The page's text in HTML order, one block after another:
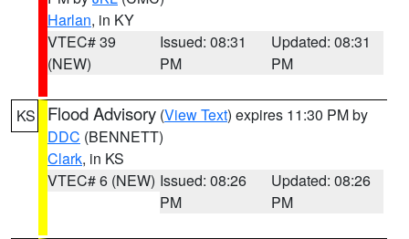
Harlan, in KY
VTEC# 39
(NEW)
Issued: 08:31
PM
Updated: 08:31
PM
KS Flood Advisory (View Text) expires 11:30 PM by
DDC (BENNETT)
Clark, in KS
VTEC# 6 (NEW) Issued: 08:26
PM
Updated: 08:26
PM